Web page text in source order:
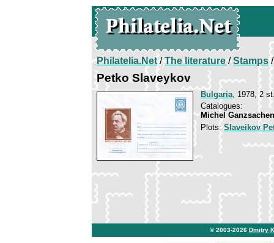
Philatelia.Net/The literature/Stamps/
Petko Slaveykov
Bulgaria, 1978, 2
Catalogues:
Michel
Plots:Slaveikov
© 2003-2026 Dmitry